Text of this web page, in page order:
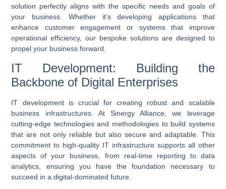
solution perfectly aligns with the specific needs and goals of
your business. Whether it’s developing applications that
enhance customer engagement or systems that improve
operational efficiency, our bespoke solutions are designed to
propel your business forward.
IT Development: Building the
Backbone of Digital Enterprises
IT developmentis crucial for creating robust and scalable
business infrastructures. At Sinergy Alliance, we leverage
cutting-edge technologies and methodologies to build systems
that are not only reliable but also secure and adaptable. This
commitment to high-quality IT infrastructure supports all other
aspects of your business, from real-time reporting to data
analytics, ensuring you have the foundation necessary to
succeed in a digital-dominated future.